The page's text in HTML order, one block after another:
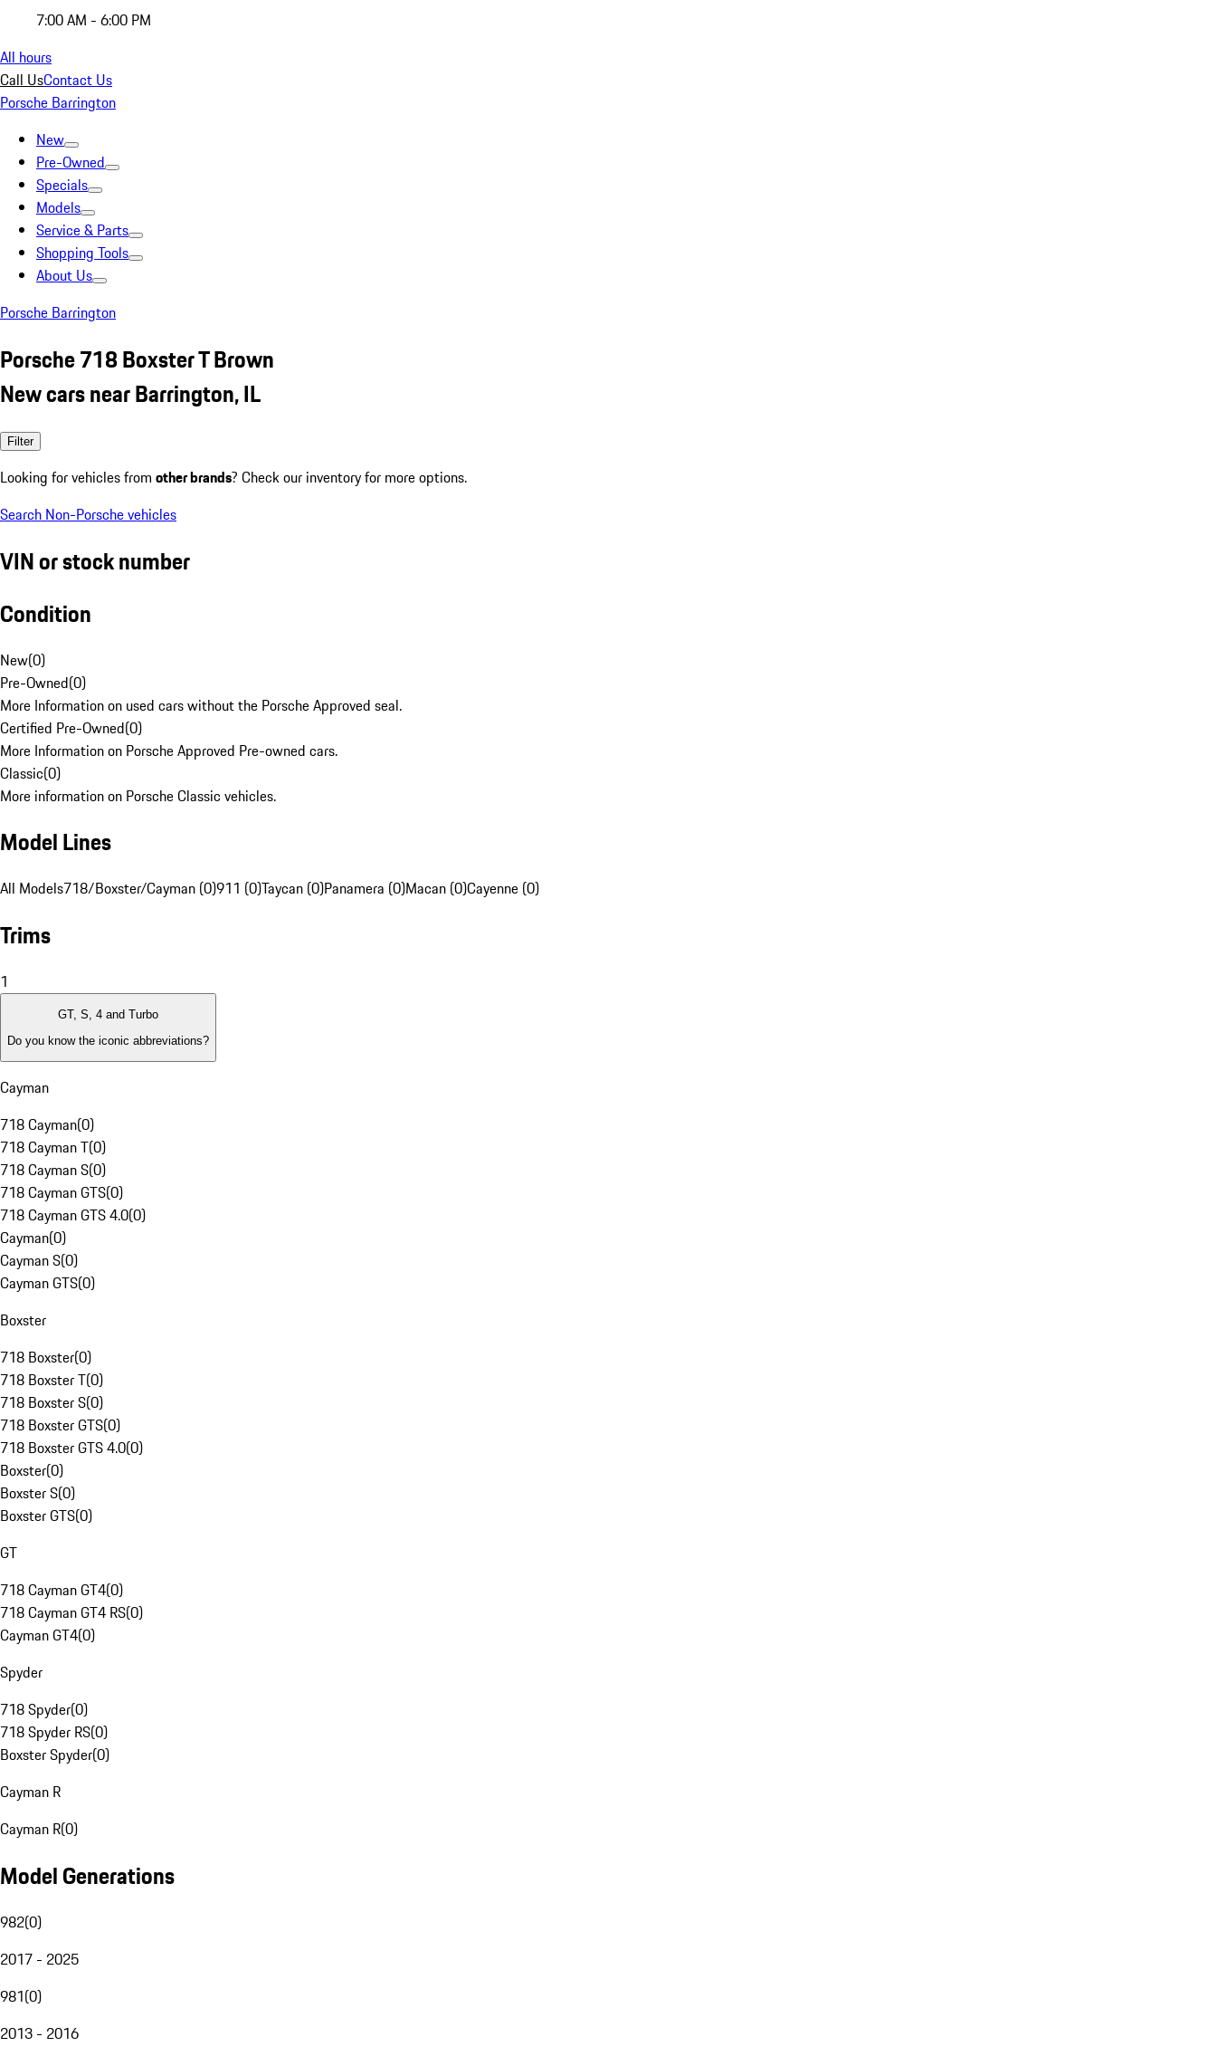
7:00 AM - 6:00 PM
All hours
Call UsContact Us
Porsche Barrington
New
Pre-Owned
Specials
Models
Service & Parts
Shopping Tools
About Us
Porsche Barrington
Porsche 718 Boxster T Brown
New cars near Barrington, IL
Filter
Looking for vehicles from other brands? Check our inventory for more options.
Search Non-Porsche vehicles
VIN or stock number
Condition
New(0)
Pre-Owned(0)
More Information on used cars without the Porsche Approved seal.
Certified Pre-Owned(0)
More Information on Porsche Approved Pre-owned cars.
Classic(0)
More information on Porsche Classic vehicles.
Model Lines
All Models718/Boxster/Cayman (0)911 (0)Taycan (0)Panamera (0)Macan (0)Cayenne (0)
Trims
1
GT, S, 4 and Turbo
Do you know the iconic abbreviations?
Cayman
718 Cayman(0)
718 Cayman T(0)
718 Cayman S(0)
718 Cayman GTS(0)
718 Cayman GTS 4.0(0)
Cayman(0)
Cayman S(0)
Cayman GTS(0)
Boxster
718 Boxster(0)
718 Boxster T(0)
718 Boxster S(0)
718 Boxster GTS(0)
718 Boxster GTS 4.0(0)
Boxster(0)
Boxster S(0)
Boxster GTS(0)
GT
718 Cayman GT4(0)
718 Cayman GT4 RS(0)
Cayman GT4(0)
Spyder
718 Spyder(0)
718 Spyder RS(0)
Boxster Spyder(0)
Cayman R
Cayman R(0)
Model Generations
982(0)
2017 - 2025
981(0)
2013 - 2016